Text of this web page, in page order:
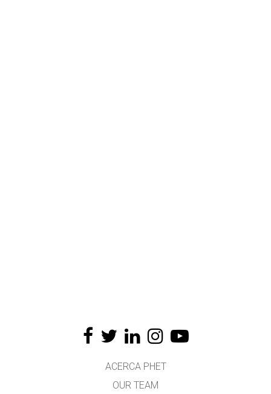
ACERCA PHET
OUR TEAM